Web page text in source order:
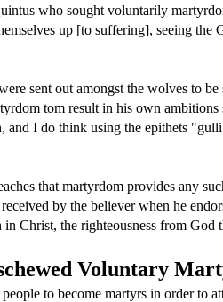
who sought voluntarily
up [to suffering], seeing the
sent out amongst the wolves to
tom result in his own
and I do think using the epithets
that martyrdom provides any
by the believer when he
Christ, the righteousness from
Voluntary
to become martyrs in order